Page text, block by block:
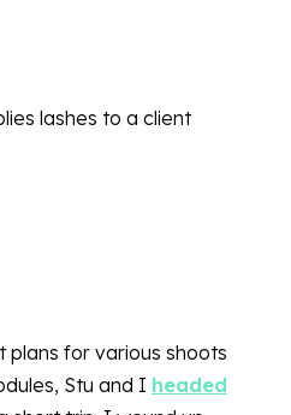
plans for various shoots
Stu and I headed